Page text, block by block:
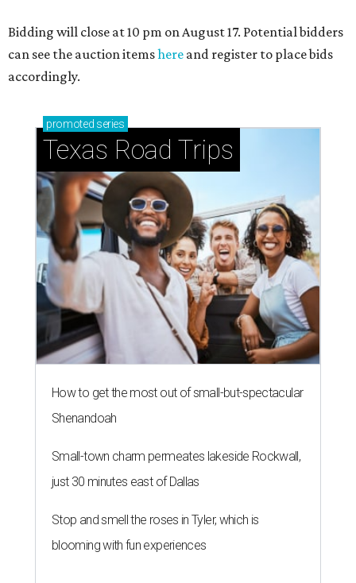
Bidding will close at 10 pm on August 17. Potential bidders
can see the auction itemshere and register to place bids
accordingly.
promoted series
Texas Road Trips
How to get the most out of small-but-spectacular
Shenandoah
Small-town charm permeates lakeside Rockwall,
just 30 minutes east of Dallas
Stop and smell the roses in Tyler, which is
blooming with fun experiences